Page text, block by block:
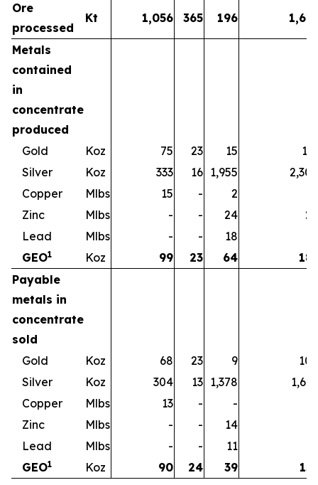
Ore
processed
Kt 1,056 365 196 1,617
Metals
contained
in
concentrate
produced
Gold
Koz 75 23 15
113
Silver
Koz 333 16 1,955
2,304
Copper
Mlbs 15 - 2
Zinc
Mlbs - - 24
24
Lead
Mlbs - - 18
GEO1 Koz 99 23 64
187
Payable
metals in
concentrate
sold
Gold
Koz 68 23 9
100
Silver
Koz 304 13 1,378
1,695
Copper
Mlbs 13 - -
Zinc
Mlbs - - 14
Lead
Mlbs - - 11
GEO1 Koz 90 24 39
153